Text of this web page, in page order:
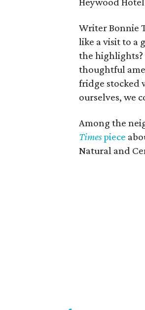
Writer Bonnie
like a visit to a
the highlights?
thoughtful
fridge stocked
ourselves, we
Among the
Timespiece
Natural and